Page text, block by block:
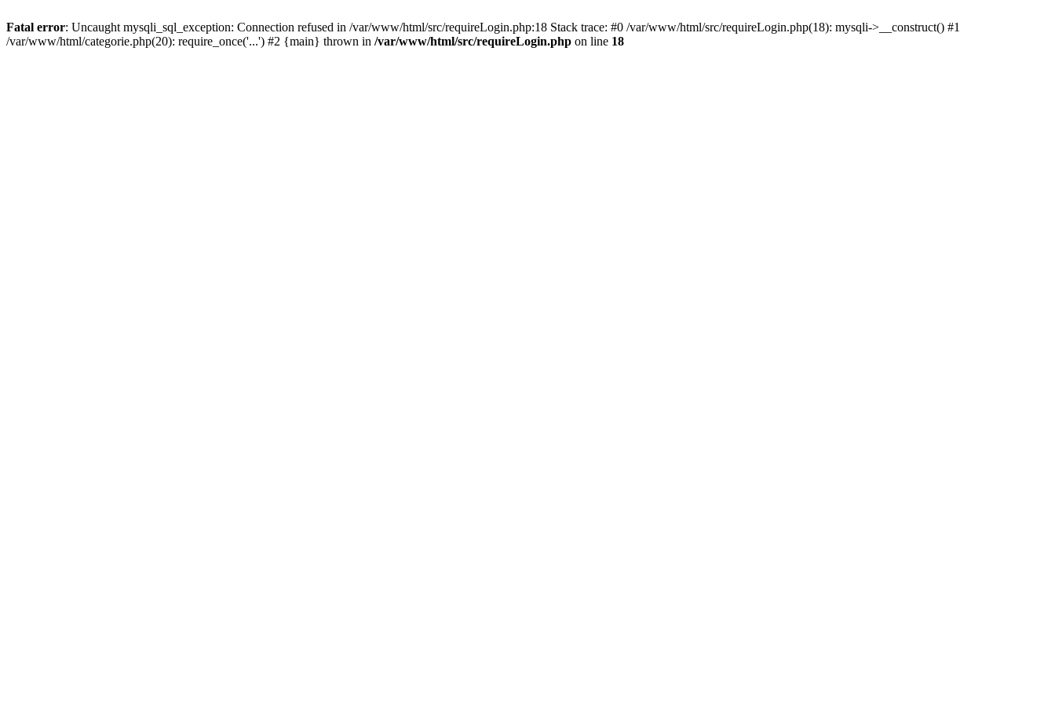
Fatal error: Uncaught mysqli_sql_exception: Connection refused in /var/www/html/src/requireLogin.php:18 Stack trace: #0 /var/www/html/src/requireLogin.php(18): mysqli->__construct() #1
/var/www/html/categorie.php(20): require_once('...') #2 {main} thrown in /var/www/html/src/requireLogin.php on line 18